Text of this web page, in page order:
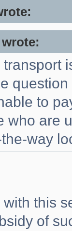
transport
to
who are
way
with this
of